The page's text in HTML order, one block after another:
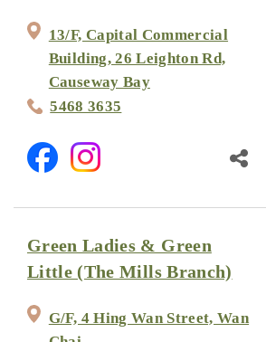
13/F, Capital Commercial
Building, 26 Leighton Rd,
Causeway Bay
5468 3635
Green Ladies & Green
Little (The Mills Branch)
G/F, 4 Hing Wan Street, Wan